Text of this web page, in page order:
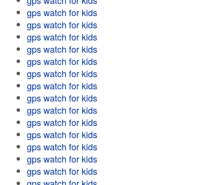
gps watch for kids
gps watch for kids
gps watch for kids
gps watch for kids
gps watch for kids
gps watch for kids
gps watch for kids
gps watch for kids
gps watch for kids
gps watch for kids
gps watch for kids
gps watch for kids
gps watch for kids
gps watch for kids